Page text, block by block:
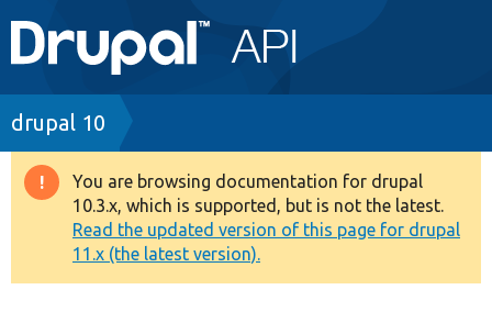
Main
navigation
Go to Drupal.org
Drupal 7
Drupal 8+
Other projects
Breadcrumb
drupal 10
Warning
message
You are browsing documentation for drupal
10.3.x, which is supported, but is not the latest.
Read the updated version of this page for drupal
11.x (the latest version).